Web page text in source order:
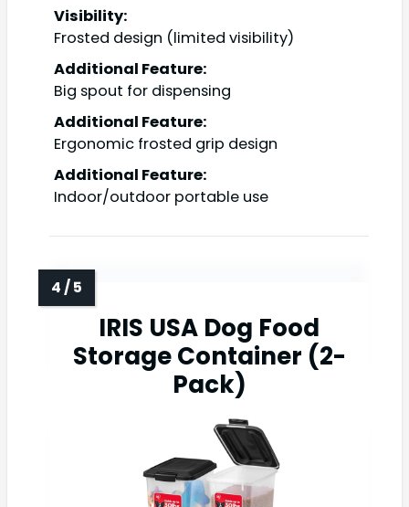
Visibility:
Frosted design (limited visibility)
Additional Feature:
Big spout for dispensing
Additional Feature:
Ergonomic frosted grip design
Additional Feature:
Indoor/outdoor portable use
IRIS USA Dog Food
Storage Container (2-
Pack)